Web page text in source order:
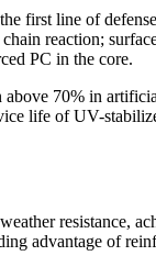
first line of
reaction;
PC in the core.
70% in
life of UV-
resistance,
advantage of